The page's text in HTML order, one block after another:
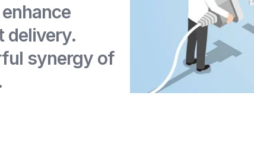
delivery.
synergy of